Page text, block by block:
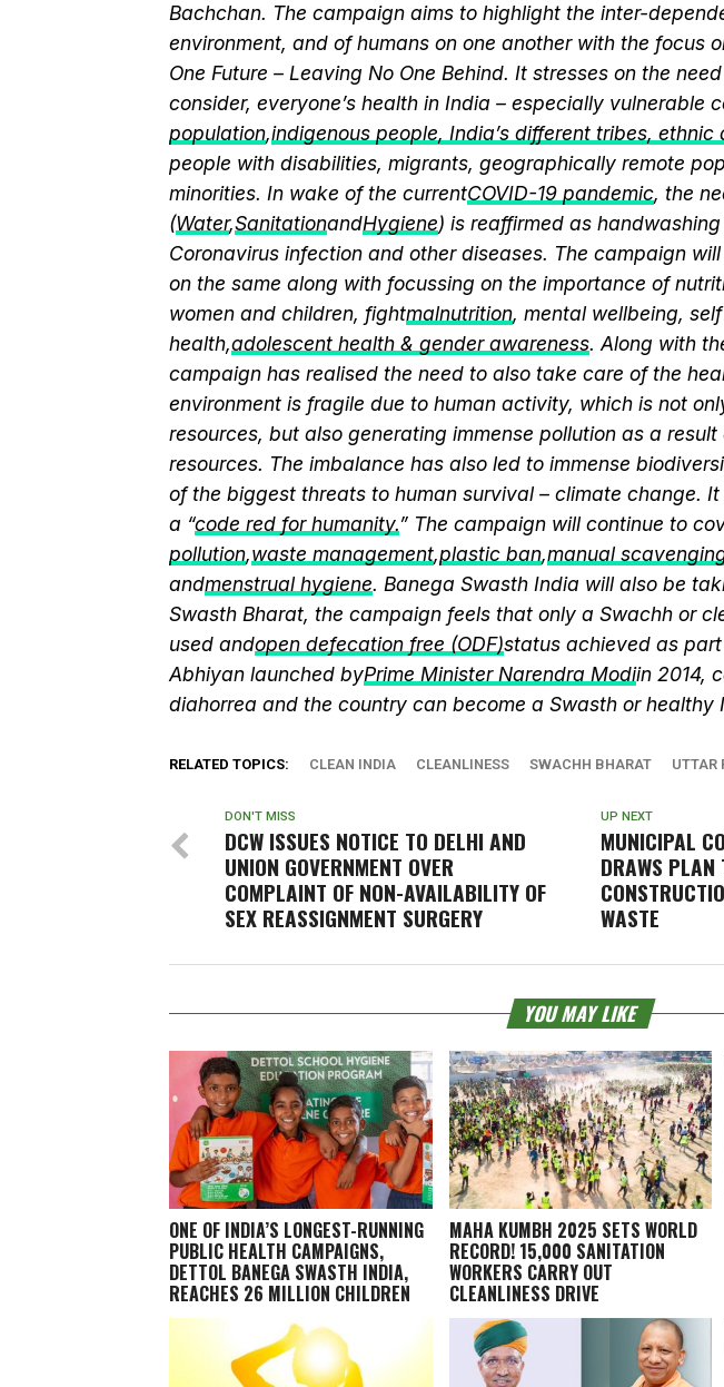
Bachchan. The campaign aims to highlight the inter-
environment, and of humans on one another with the focus
One Future – Leaving No One Behind. It stresses on the
consider, everyone’s health in India – especially vulnerable
population,indigenous people, India’s different tribes,
people with disabilities, migrants, geographically remote
minorities. In wake of the currentCOVID-19 pandemic, the
(Water,SanitationandHygiene) is reaffirmed as
Coronavirus infection and other diseases. The campaign
on the same along with focussing on the importance of
women and children, fightmalnutrition, mental wellbeing,
health,adolescent health & gender awareness. Along with
campaign has realised the need to also take care of the
environment is fragile due to human activity, which is not
resources, but also generating immense pollution as a
resources. The imbalance has also led to immense
of the biggest threats to human survival – climate change.
a “code red for humanity.” The campaign will continue to
pollution,waste management,plastic ban,manual
andmenstrual hygiene. Banega Swasth India will also be
Swasth Bharat, the campaign feels that only a Swachh or
used andopen defecation free (ODF)status achieved as
Abhiyan launched byPrime Minister Narendra Modiin 2014,
diahorrea and the country can become a Swasth or healthy
RELATED TOPICS: CLEAN INDIA CLEANLINESS SWACHH BHARAT UTTAR
UP NEXT
MUNICIPAL
DRAWS PLAN
WASTE
DON'T MISS
DCW ISSUES NOTICE TO DELHI AND
UNION GOVERNMENT OVER
COMPLAINT OF NON-AVAILABILITY OF
SEX REASSIGNMENT SURGERY
YOU MAY LIKE
ONE OF INDIA’S LONGEST-RUNNING
PUBLIC HEALTH CAMPAIGNS,
DETTOL BANEGA SWASTH INDIA,
REACHES 26 MILLION CHILDREN
MAHA KUMBH 2025 SETS WORLD
RECORD! 15,000 SANITATION
WORKERS CARRY OUT
CLEANLINESS DRIVE